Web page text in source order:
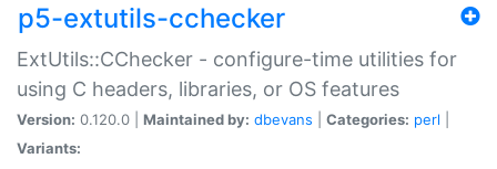
p5-extutils-cchecker
ExtUtils::CChecker - configure-time utilities for
using C headers, libraries, or OS features
Version: 0.120.0 | Maintained by: dbevans Categories: perl
Variants: